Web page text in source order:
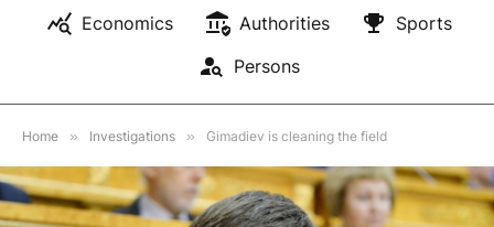
Economics
Authorities
Sports
Persons
Home » Investigations » Gimadiev is cleaning the field